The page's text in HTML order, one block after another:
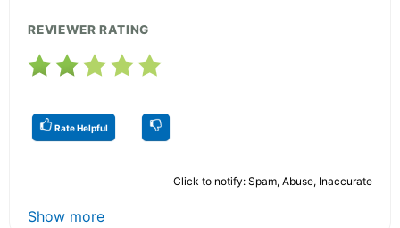
REVIEWER RATING
Rate Helpful
Click to notify: Spam, Abuse, Inaccurate
Show more